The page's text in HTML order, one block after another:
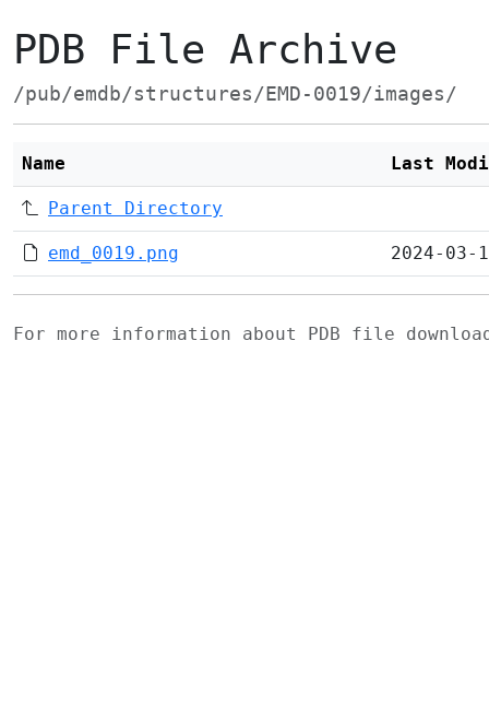
PDB File Archive
/pub/emdb/structures/EMD-0019/images/
Name Last
Parent Directory
emd_0019.png 2024-03-
For more information about PDB file